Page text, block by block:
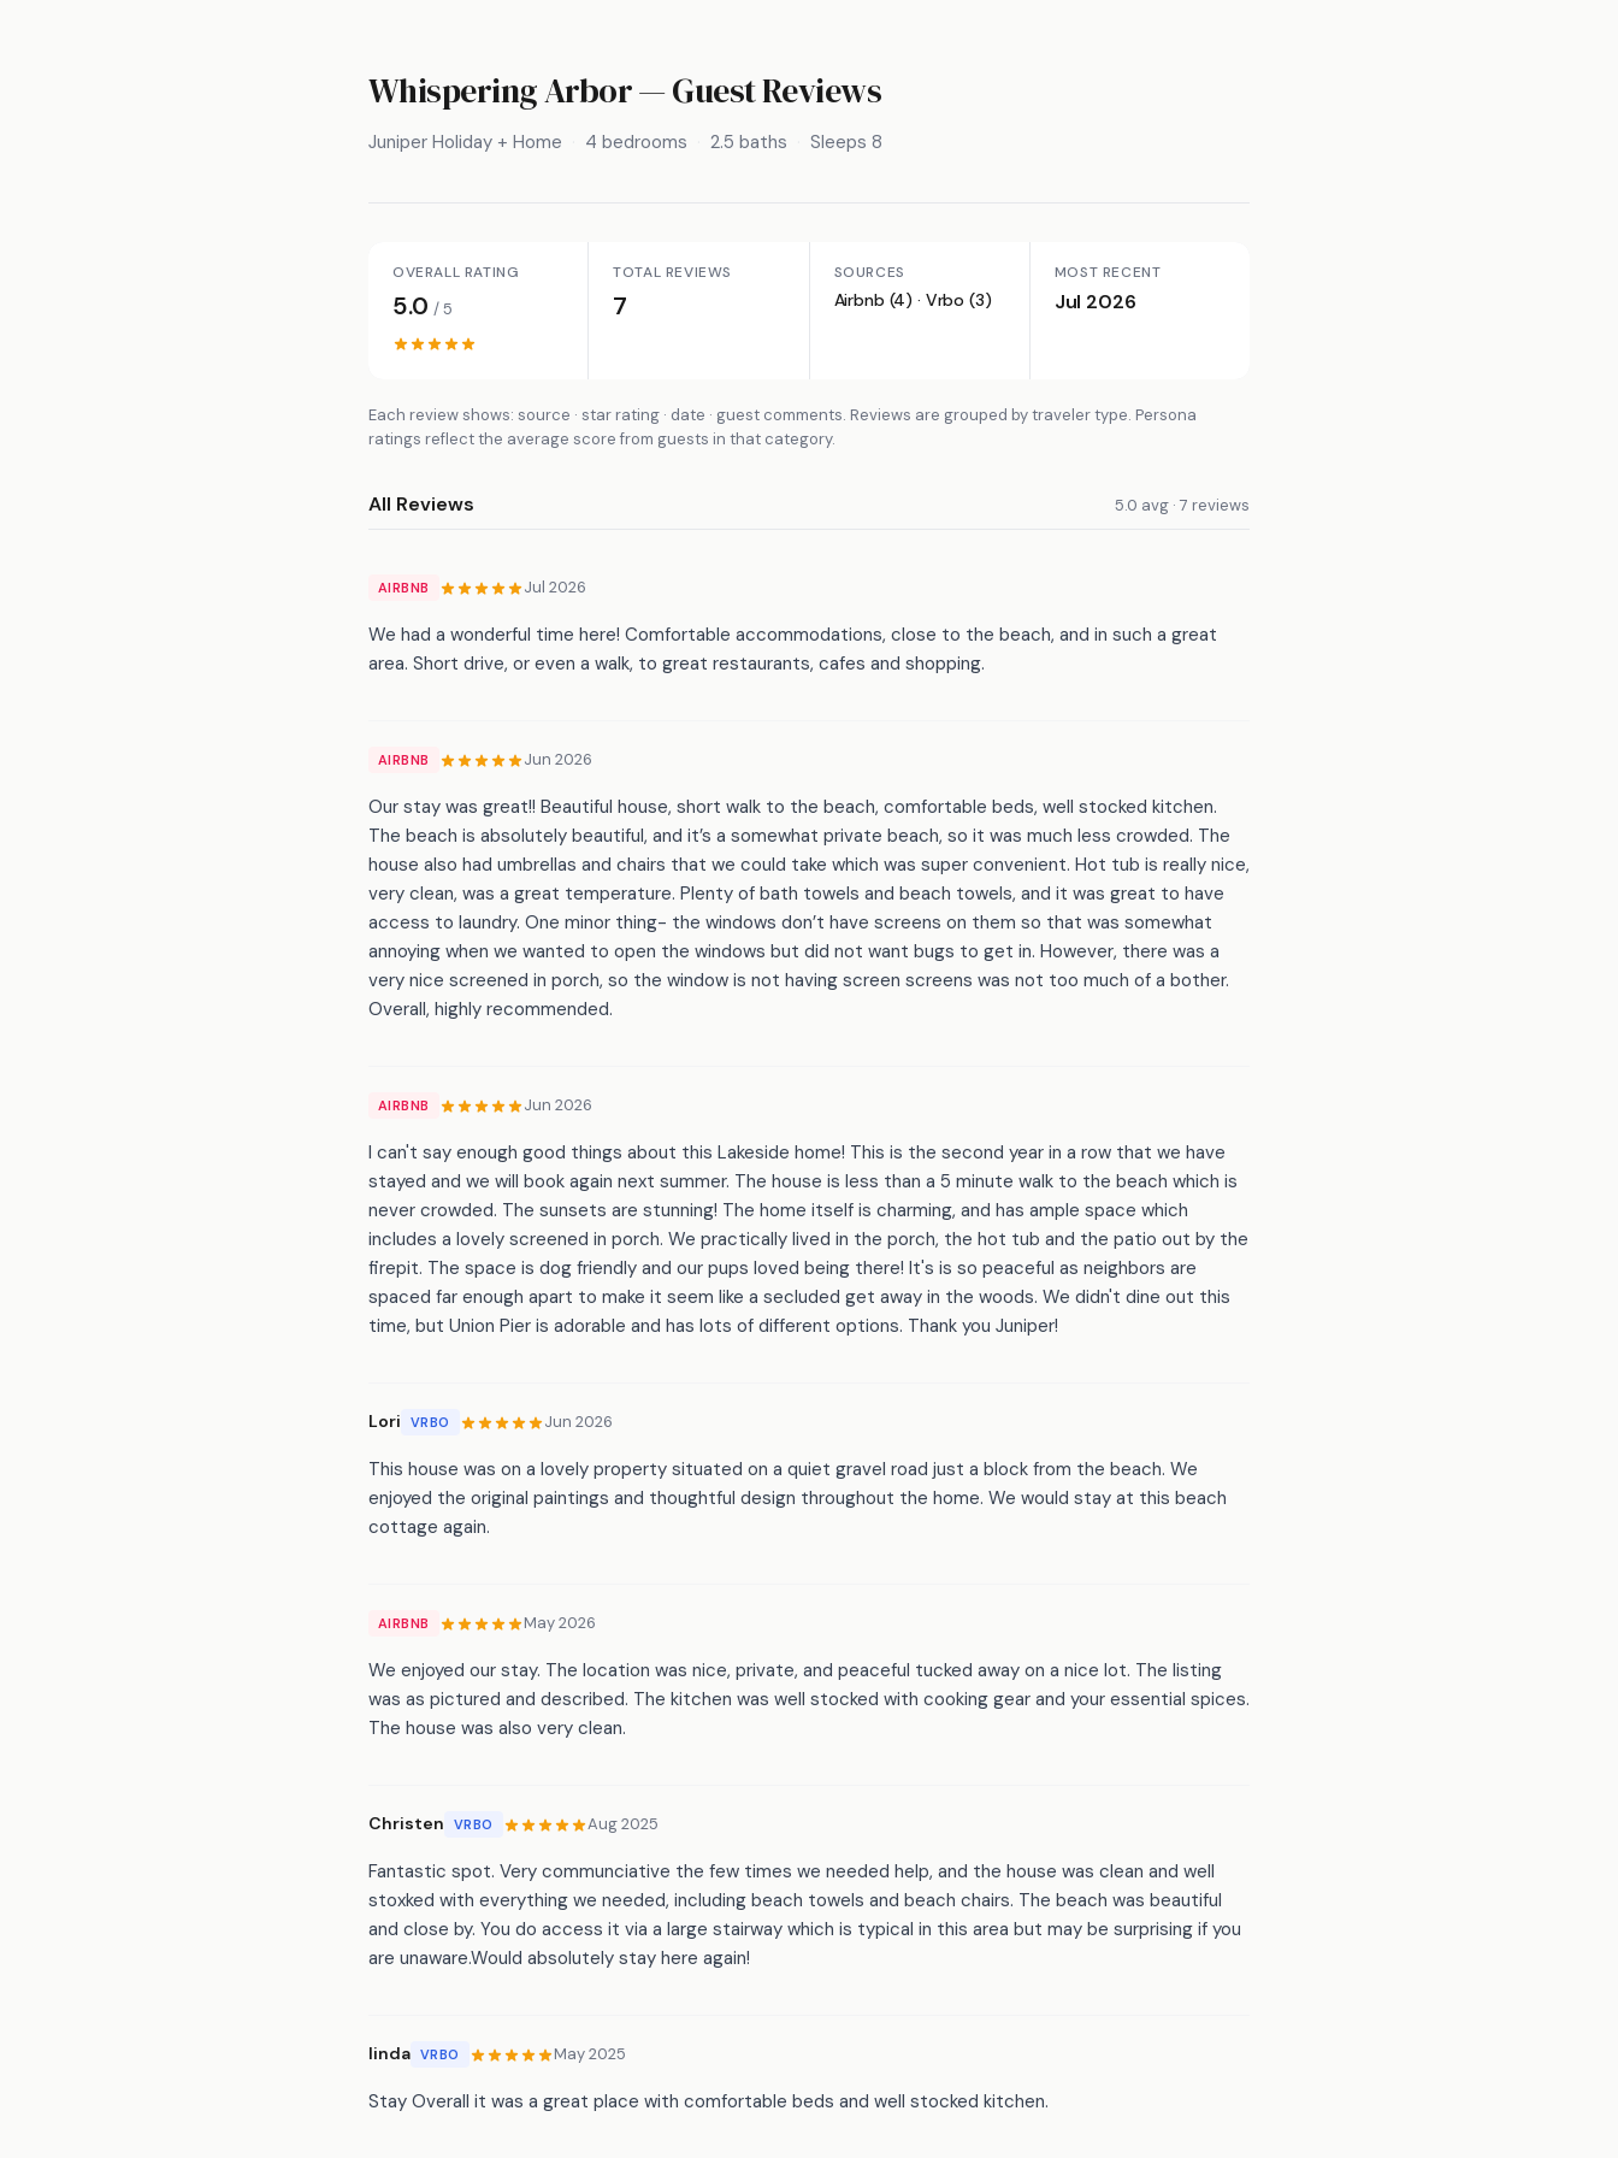
Whispering Arbor— Guest Reviews
Juniper Holiday + Home 4 bedrooms 2.5 baths Sleeps 8
OVERALL RATING
5.0/ 5
TOTAL REVIEWS
7
SOURCES
Airbnb (4) · Vrbo (3)
MOST RECENT
Jul 2026
Each review shows: source · star rating · date · guest comments. Reviews are grouped by traveler type. Persona
ratings reflect the average score from guests in that category.
All Reviews 5.0 avg · 7 reviews
AIRBNB Jul 2026
We had a wonderful time here! Comfortable accommodations, close to the beach, and in such a great
area. Short drive, or even a walk, to great restaurants, cafes and shopping.
AIRBNB Jun 2026
Our stay was great!! Beautiful house, short walk to the beach, comfortable beds, well stocked kitchen.
The beach is absolutely beautiful, and it’s a somewhat private beach, so it was much less crowded. The
house also had umbrellas and chairs that we could take which was super convenient. Hot tub is really nice,
very clean, was a great temperature. Plenty of bath towels and beach towels, and it was great to have
access to laundry. One minor thing- the windows don’t have screens on them so that was somewhat
annoying when we wanted to open the windows but did not want bugs to get in. However, there was a
very nice screened in porch, so the window is not having screen screens was not too much of a bother.
Overall, highly recommended.
AIRBNB Jun 2026
I can't say enough good things about this Lakeside home! This is the second year in a row that we have
stayed and we will book again next summer. The house is less than a 5 minute walk to the beach which is
never crowded. The sunsets are stunning! The home itself is charming, and has ample space which
includes a lovely screened in porch. We practically lived in the porch, the hot tub and the patio out by the
firepit. The space is dog friendly and our pups loved being there! It's is so peaceful as neighbors are
spaced far enough apart to make it seem like a secluded get away in the woods. We didn't dine out this
time, but Union Pier is adorable and has lots of different options. Thank you Juniper!
Lori VRBO Jun 2026
This house was on a lovely property situated on a quiet gravel road just a block from the beach. We
enjoyed the original paintings and thoughtful design throughout the home. We would stay at this beach
cottage again.
AIRBNB May 2026
We enjoyed our stay. The location was nice, private, and peaceful tucked away on a nice lot. The listing
was as pictured and described. The kitchen was well stocked with cooking gear and your essential spices.
The house was also very clean.
Christen VRBO Aug 2025
Fantastic spot. Very communciative the few times we needed help, and the house was clean and well
stoxked with everything we needed, including beach towels and beach chairs. The beach was beautiful
and close by. You do access it via a large stairway which is typical in this area but may be surprising if you
are unaware.Would absolutely stay here again!
linda VRBO May 2025
Stay Overall it was a great place with comfortable beds and well stocked kitchen.